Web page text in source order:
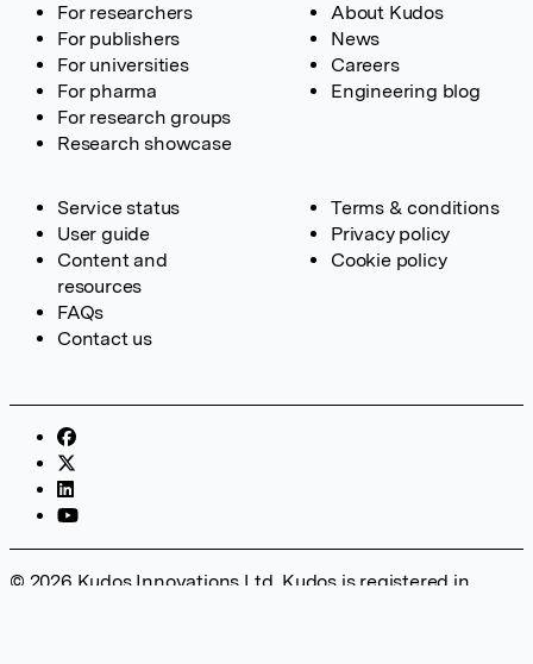
For researchers
For publishers
For universities
For pharma
For research groups
Research showcase
About Kudos
News
Careers
Engineering blog
Service status
User guide
Content and
resources
FAQs
Contact us
Terms & conditions
Privacy policy
Cookie policy
© 2026 Kudos Innovations Ltd. Kudos is registered in